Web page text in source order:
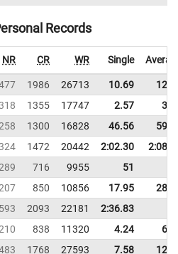
Records
NR CR WR Single
1986 26713 10.69
1355 17747 2.57
1300 16828 46.56
1472 20442 2:02.30
716 9955
51
850 10856 17.95
593 2093 22181
2:36.83
838 11320 4.24
1768 27593 7.58